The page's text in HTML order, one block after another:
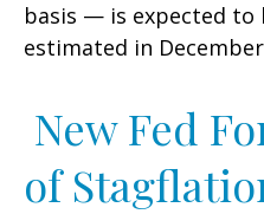
basis — is expected to
estimated in
New Fed
of